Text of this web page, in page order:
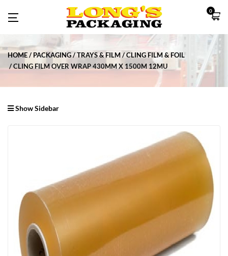
0
HOME PACKAGING TRAYS & FILM
CLING FILM & FOIL
CLING FILM OVER WRAP 430MM X 1500M 12MU
Show Sidebar